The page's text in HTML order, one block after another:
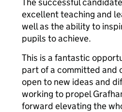
excellent teaching and
well as the ability to
pupils to achieve.
This is a fantastic
part of a committed and
open to new ideas and
working to propel
forward elevating the